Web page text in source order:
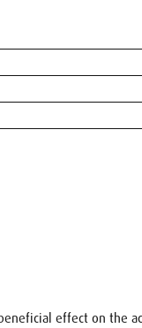
effect on the